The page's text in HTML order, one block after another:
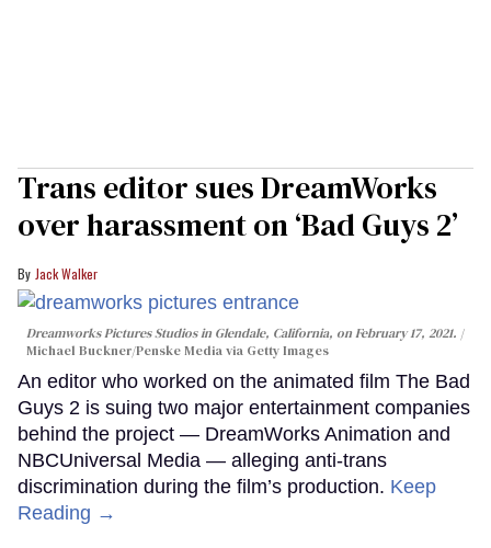
Trans editor sues DreamWorks
over harassment on ‘Bad Guys 2’
Jack Walker
Dreamworks Pictures Studios in Glendale, California, on February 17, 2021.
Michael Buckner/Penske Media via Getty Images
An editor who worked on the animated film The Bad
Guys 2 is suing two major entertainment companies
behind the project — DreamWorks Animation and
NBCUniversal Media — alleging anti-trans
discrimination during the film’s production. Keep
Reading →